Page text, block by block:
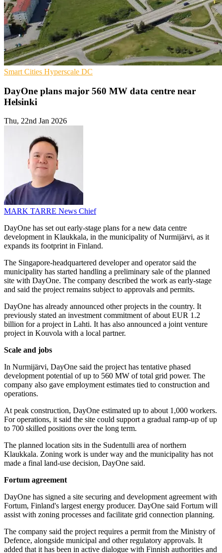
Smart Cities Hyperscale DC
DayOne plans major 560 MW data centre near
Helsinki
Thu, 22nd Jan 2026
MARK TARRE News Chief
DayOne has set out early-stage plans for a new data centre
development in Klaukkala, in the municipality of Nurmijärvi, as it
expands its footprint in Finland.
The Singapore-headquartered developer and operator said the
municipality has started handling a preliminary sale of the planned
site with DayOne. The company described the work as early-stage
and said the project remains subject to approvals and permits.
DayOne has already announced other projects in the country. It
previously stated an investment commitment of about EUR 1.2
billion for a project in Lahti. It has also announced a joint venture
project in Kouvola with a local partner.
Scale and jobs
In Nurmijärvi, DayOne said the project has tentative phased
development potential of up to 560 MW of total grid power. The
company also gave employment estimates tied to construction and
operations.
At peak construction, DayOne estimated up to about 1,000 workers.
For operations, it said the site could support a gradual ramp-up of up
to 700 skilled positions over the long term.
The planned location sits in the Sudentulli area of northern
Klaukkala. Zoning work is under way and the municipality has not
made a final land-use decision, DayOne said.
Fortum agreement
DayOne has signed a site securing and development agreement with
Fortum, Finland's largest energy producer. DayOne said Fortum will
assist with zoning processes and facilitate grid connection planning.
The company said the project requires a permit from the Ministry of
Defence, alongside municipal and other regulatory approvals. It
added that it has been in active dialogue with Finnish authorities and